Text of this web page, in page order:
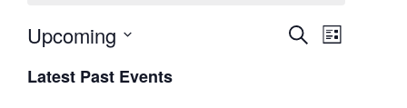
E
SearchE
List
Upcoming
e
lLatest Past Events